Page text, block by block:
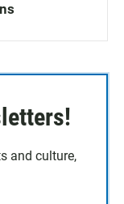
and culture,